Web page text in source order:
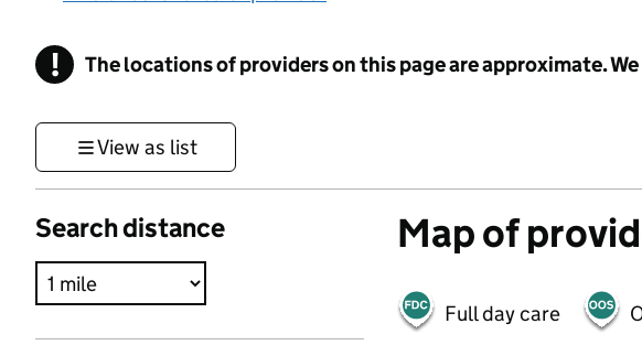
! Information
The locations of providers on this page are approximate.
View as list
Search distance Map of
Full day care